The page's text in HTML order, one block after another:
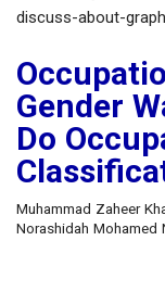
Gender
Do
Muhammad Zaheer
Norashidah Mohamed